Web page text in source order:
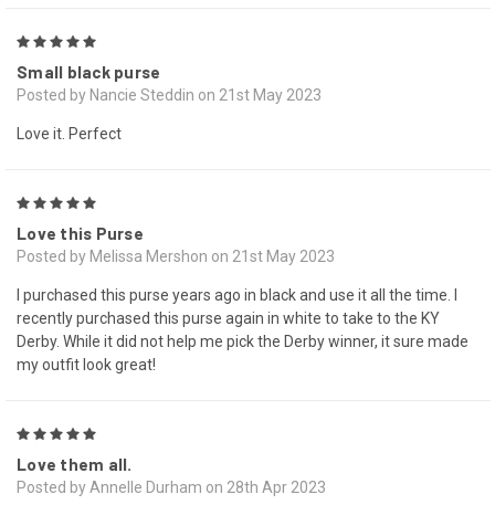
Small black purse
Posted by Nancie Steddin on 21st May 2023
Love it. Perfect
Love this Purse
Posted by Melissa Mershon on 21st May 2023
I purchased this purse years ago in black and use it all the time. I
recently purchased this purse again in white to take to the KY
Derby. While it did not help me pick the Derby winner, it sure made
my outfit look great!
Love them all.
Posted by Annelle Durham on 28th Apr 2023